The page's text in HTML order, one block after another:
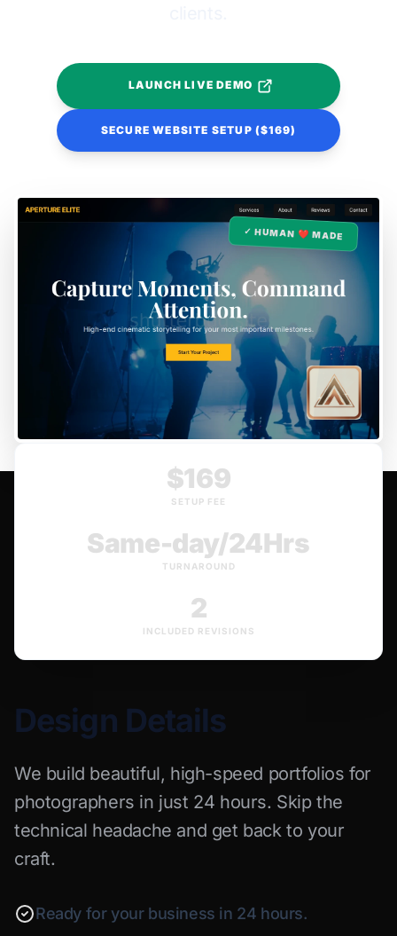
LAUNCH LIVE DEMO
SECURE WEBSITE SETUP ($169)
✓ HUMAN ❤️ MADE
$169
SETUP FEE
Same-day/24Hrs
TURNAROUND
2
INCLUDED REVISIONS
Design Details
We build beautiful, high-speed portfolios for
photographers in just 24 hours. Skip the
technical headache and get back to your
craft.
Ready for your business in 24 hours.